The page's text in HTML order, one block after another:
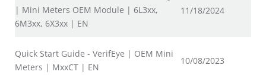
| Mini Meters OEM Module | 6L3xx,
6M3xx, 6X3xx | EN
11/18/2024
Quick Start Guide - VerifEye | OEM Mini
Meters | MxxCT | EN
10/08/2023